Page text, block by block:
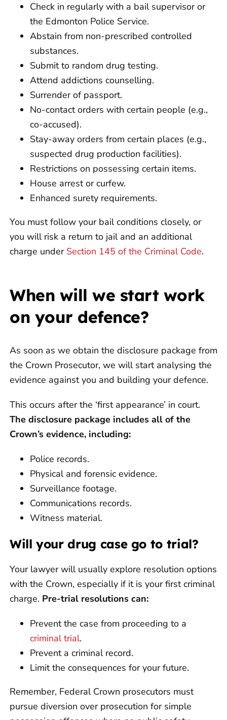
Check in regularly with a bail supervisor or
the Edmonton Police Service.
Abstain from non-prescribed controlled
substances.
Submit to random drug testing.
Attend addictions counselling.
Surrender of passport.
No-contact orders with certain people (e.g.,
co-accused).
Stay-away orders from certain places (e.g.,
suspected drug production facilities).
Restrictions on possessing certain items.
House arrest or curfew.
Enhanced surety requirements.
You must follow your bail conditions closely, or
you will risk a return to jail and an additional
charge under Section 145 of the Criminal Code.
When will we start work
on your defence?
As soon as we obtain the disclosure package from
the Crown Prosecutor, we will start analysing the
evidence against you and building your defence.
This occurs after the ‘first appearance’ in court.
The disclosure package includes all of the
Crown’s evidence, including:
Police records.
Physical and forensic evidence.
Surveillance footage.
Communications records.
Witness material.
Will your drug case go to trial?
Your lawyer will usually explore resolution options
with the Crown, especially if it is your first criminal
charge. Pre-trial resolutions can:
Prevent the case from proceeding to a
criminal trial.
Prevent a criminal record.
Limit the consequences for your future.
Remember, Federal Crown prosecutors must
pursue diversion over prosecution for simple